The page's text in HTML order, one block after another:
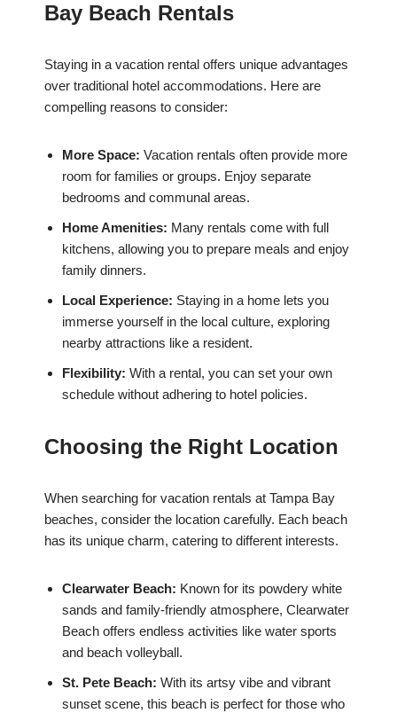
Bay Beach Rentals
Staying in a vacation rental offers unique advantages
over traditional hotel accommodations. Here are
compelling reasons to consider:
More Space: Vacation rentals often provide more
room for families or groups. Enjoy separate
bedrooms and communal areas.
Home Amenities: Many rentals come with full
kitchens, allowing you to prepare meals and enjoy
family dinners.
Local Experience: Staying in a home lets you
immerse yourself in the local culture, exploring
nearby attractions like a resident.
Flexibility: With a rental, you can set your own
schedule without adhering to hotel policies.
Choosing the Right Location
When searching for vacation rentals at Tampa Bay
beaches, consider the location carefully. Each beach
has its unique charm, catering to different interests.
Clearwater Beach: Known for its powdery white
sands and family-friendly atmosphere, Clearwater
Beach offers endless activities like water sports
and beach volleyball.
St. Pete Beach: With its artsy vibe and vibrant
sunset scene, this beach is perfect for those who